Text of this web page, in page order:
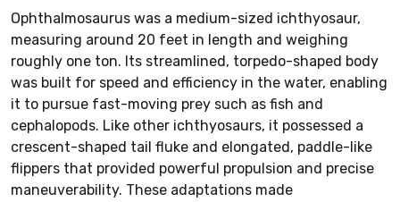
Ophthalmosaurus was a medium-sized ichthyosaur,
measuring around 20 feet in length and weighing
roughly one ton. Its streamlined, torpedo-shaped body
was built for speed and efficiency in the water, enabling
it to pursue fast-moving prey such as fish and
cephalopods. Like other ichthyosaurs, it possessed a
crescent-shaped tail fluke and elongated, paddle-like
flippers that provided powerful propulsion and precise
maneuverability. These adaptations made